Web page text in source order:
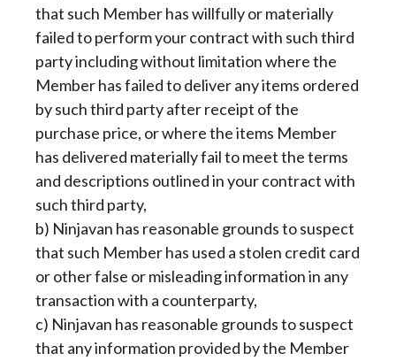
that such Member has willfully or materially
failed to perform your contract with such third
party including without limitation where the
Member has failed to deliver any items ordered
by such third party after receipt of the
purchase price, or where the items Member
has delivered materially fail to meet the terms
and descriptions outlined in your contract with
such third party,
b) Ninjavan has reasonable grounds to suspect
that such Member has used a stolen credit card
or other false or misleading information in any
transaction with a counterparty,
c) Ninjavan has reasonable grounds to suspect
that any information provided by the Member